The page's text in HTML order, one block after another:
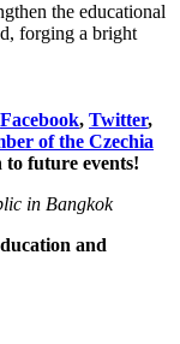
the educational
forging a bright
Facebook, Twitter,
of the Czechia
to future events!
in Bangkok
and